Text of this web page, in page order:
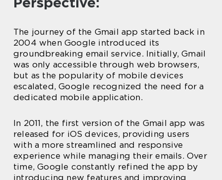
The journey of the Gmail app started back in
2004 when Google introduced its
groundbreaking email service. Initially, Gmail
was only accessible through web browsers,
but as the popularity of mobile devices
escalated, Google recognized the need for a
dedicated mobile application.
In 2011, the first version of the Gmail app was
released for iOS devices, providing users
with a more streamlined and responsive
experience while managing their emails. Over
time, Google constantly refined the app by
introducing new features and improving